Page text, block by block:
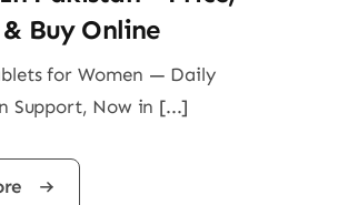
Buy Online
for Women — Daily
Support, Now in [...]